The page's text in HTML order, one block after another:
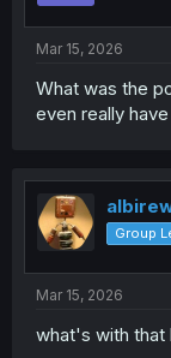
Mar 15, 2026
What was the
even really
Group
Mar 15, 2026
what's with that